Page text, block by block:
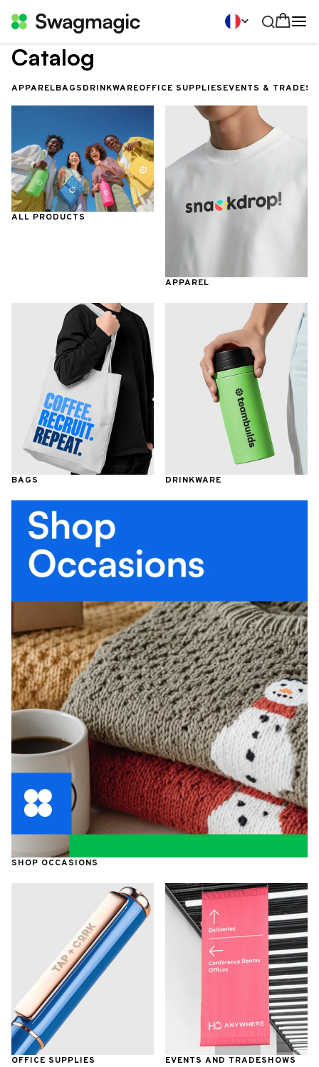
Catalog
APPARELBAGSDRINKWAREOFFICE SUPPLIESEVENTS &
ALL PRODUCTS
APPAREL
BAGS
SHOP OCCASIONS
DRINKWARE
OFFICE SUPPLIES EVENTS AND TRADESHOWS